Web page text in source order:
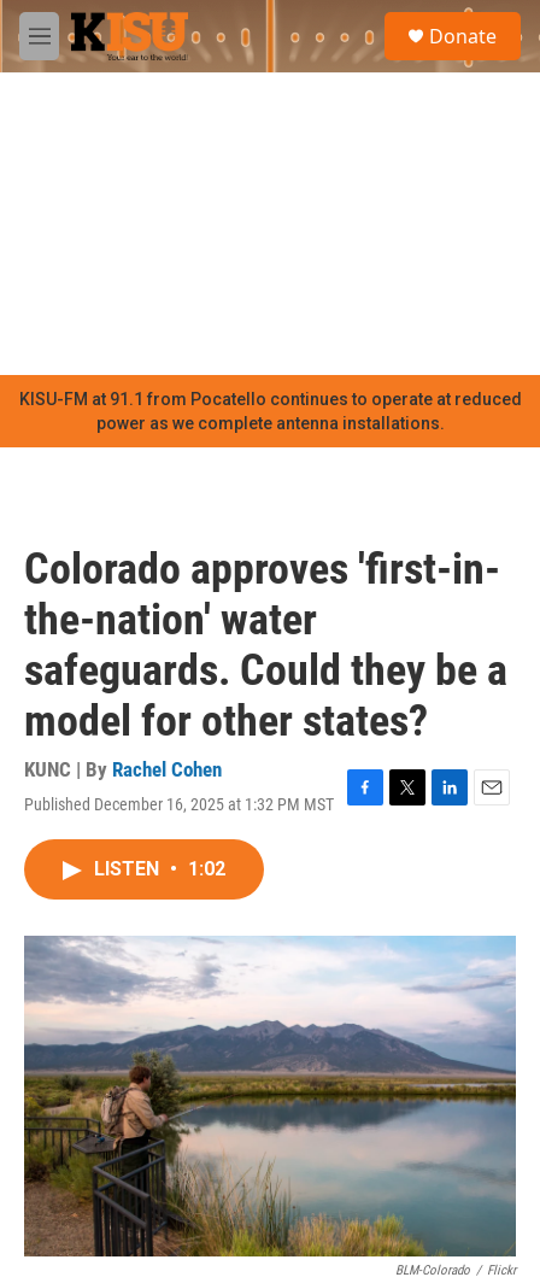
Skip to main content
M
e
Donate
KISU-FM at 91.1 from Pocatello continues to operate at reduced
power as we complete antenna installations.
Colorado approves 'first-in-
the-nation' water
safeguards. Could they be a
model for other states?
KUNC | By Rachel Cohen
Published December 16, 2025 at 1:32 PM MST
F
o
T
r
L
I
E
LISTEN • 1:02
BLM-Colorado / Flickr